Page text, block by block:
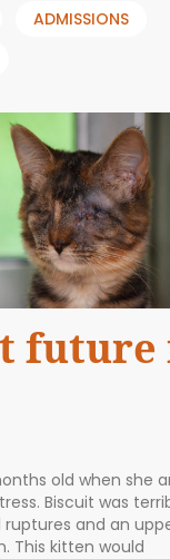
ADMISSIONS
future
old when she
Biscuit was
and an
This kitten would